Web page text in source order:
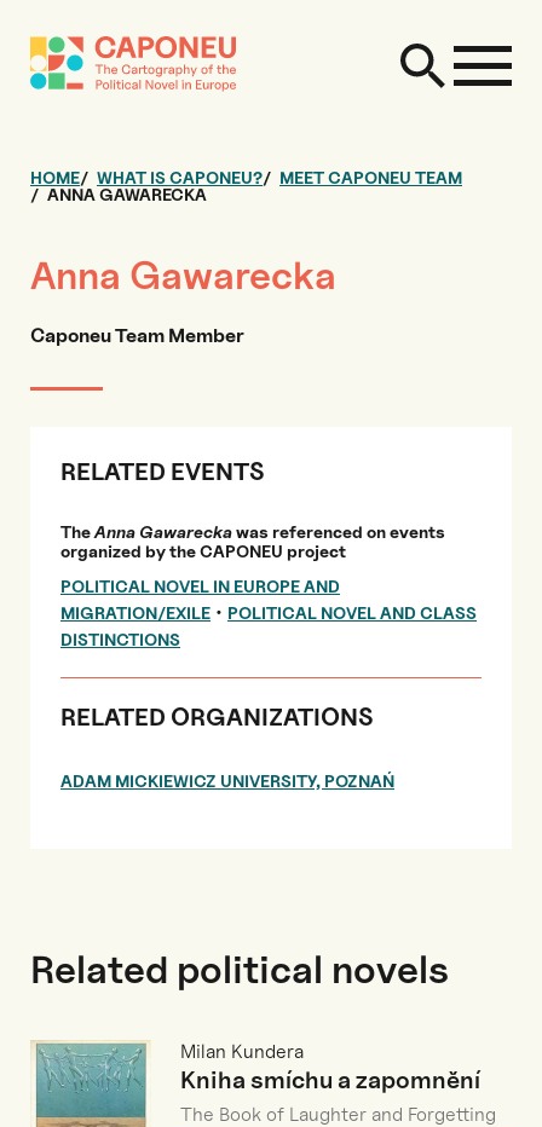
HOME WHAT IS CAPONEU?
MEET CAPONEU TEAM
ANNA GAWARECKA
Anna Gawarecka
Caponeu Team Member
RELATED EVENTS
TheAnna Gawareckawas referenced on events
organized by the CAPONEU project
POLITICAL NOVEL IN EUROPE AND
MIGRATION/EXILE • POLITICAL NOVEL AND CLASS
DISTINCTIONS
RELATED ORGANIZATIONS
ADAM MICKIEWICZ UNIVERSITY, POZNAŃ
Related political novels
Milan Kundera
Kniha smíchu a zapomnění
The Book of Laughter and Forgetting